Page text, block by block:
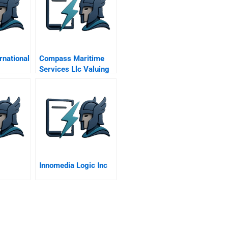
Compass Maritime
Services Llc Valuing
Innomedia Logic Inc